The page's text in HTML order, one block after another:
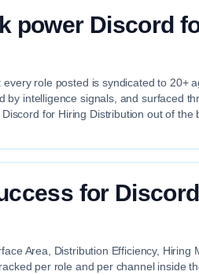
power Discord
role posted is syndicated to 20+
by intelligence signals, and surfaced
for Hiring Distribution out of the
for
Area, Distribution Efficiency, Hiring
per role and per channel inside